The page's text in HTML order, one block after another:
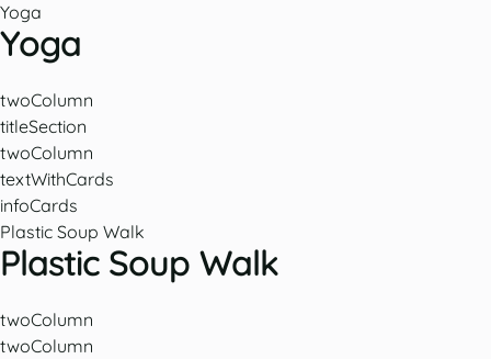
Yoga
Yoga
twoColumn
titleSection
twoColumn
textWithCards
infoCards
Plastic Soup Walk
Plastic Soup Walk
twoColumn
twoColumn